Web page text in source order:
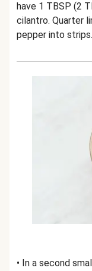
have 1 TBSP (2
cilantro. Quarter
pepper into strips.
• In a second